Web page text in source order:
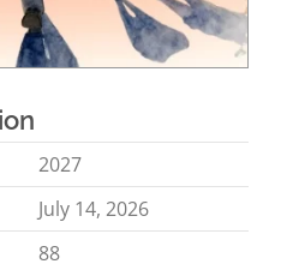
2027
July 14, 2026
88